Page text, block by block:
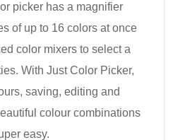
picker has a magnifier
of up to 16 colors at once
color mixers to select a
With Just Color Picker,
saving, editing and
colour combinations
easy.